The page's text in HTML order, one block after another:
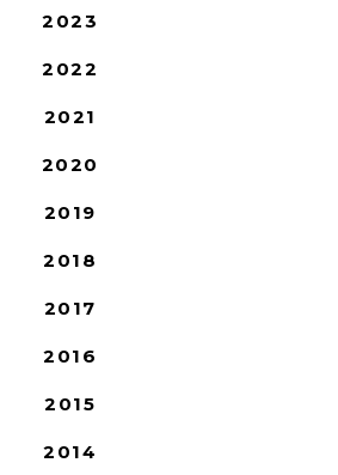
2023
2022
2021
2020
2019
2018
2017
2016
2015
2014